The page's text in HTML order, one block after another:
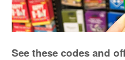
See these codes and